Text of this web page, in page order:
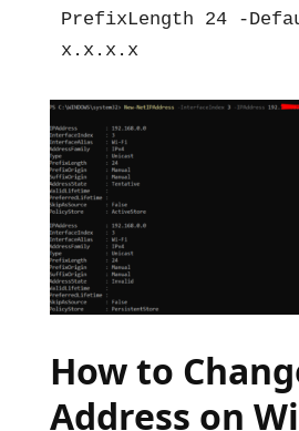
PrefixLength 24 -
x.x.x.x
How to
Address on